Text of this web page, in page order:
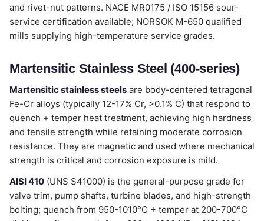
and rivet-nut patterns. NACE MR0175 / ISO 15156 sour-
service certification available; NORSOK M-650 qualified
mills supplying high-temperature service grades.
Martensitic Stainless Steel (400-series)
Martensitic stainless steels are body-centered tetragonal
Fe-Cr alloys (typically 12-17% Cr, >0.1% C) that respond to
quench + temper heat treatment, achieving high hardness
and tensile strength while retaining moderate corrosion
resistance. They are magnetic and used where mechanical
strength is critical and corrosion exposure is mild.
AISI 410 (UNS S41000) is the general-purpose grade for
valve trim, pump shafts, turbine blades, and high-strength
bolting; quench from 950-1010°C + temper at 200-700°C